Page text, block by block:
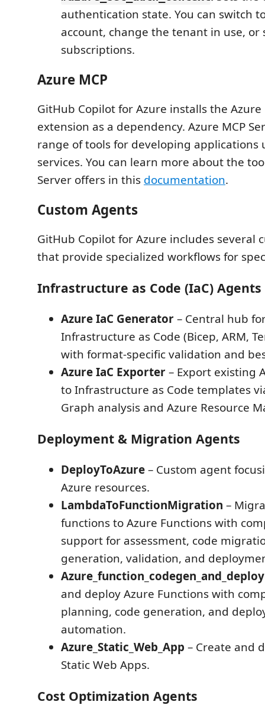
authentication state. You can switch
account, change the tenant in use, or
subscriptions.
Azure MCP
GitHub Copilot for Azure installs the Azure
extension as a dependency. Azure MCP
range of tools for developing applications
services. You can learn more about the
Server offers in this documentation.
Custom Agents
GitHub Copilot for Azure includes several
that provide specialized workflows for
Infrastructure as Code (IaC) Agents
Azure IaC Generator– Central hub
Infrastructure as Code (Bicep, ARM,
with format-specific validation and
Azure IaC Exporter– Export existing
to Infrastructure as Code templates
Graph analysis and Azure Resource
Deployment & Migration Agents
DeployToAzure– Custom agent
Azure resources.
LambdaToFunctionMigration –
functions to Azure Functions with
support for assessment, code
generation, validation, and
and deploy Azure Functions with
planning, code generation, and
automation.
Azure_Static_Web_App – Create and
Static Web Apps.
Cost Optimization Agents